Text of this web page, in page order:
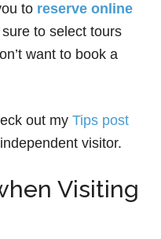
to reserve online
to select tours
want to book a
out myTips post
visitor.
Visiting